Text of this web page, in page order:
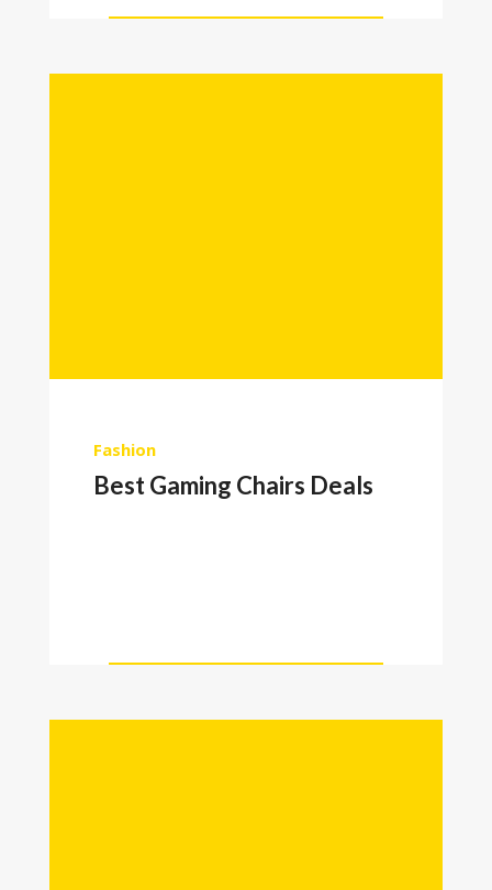
Fashion
Best Gaming Chairs Deals